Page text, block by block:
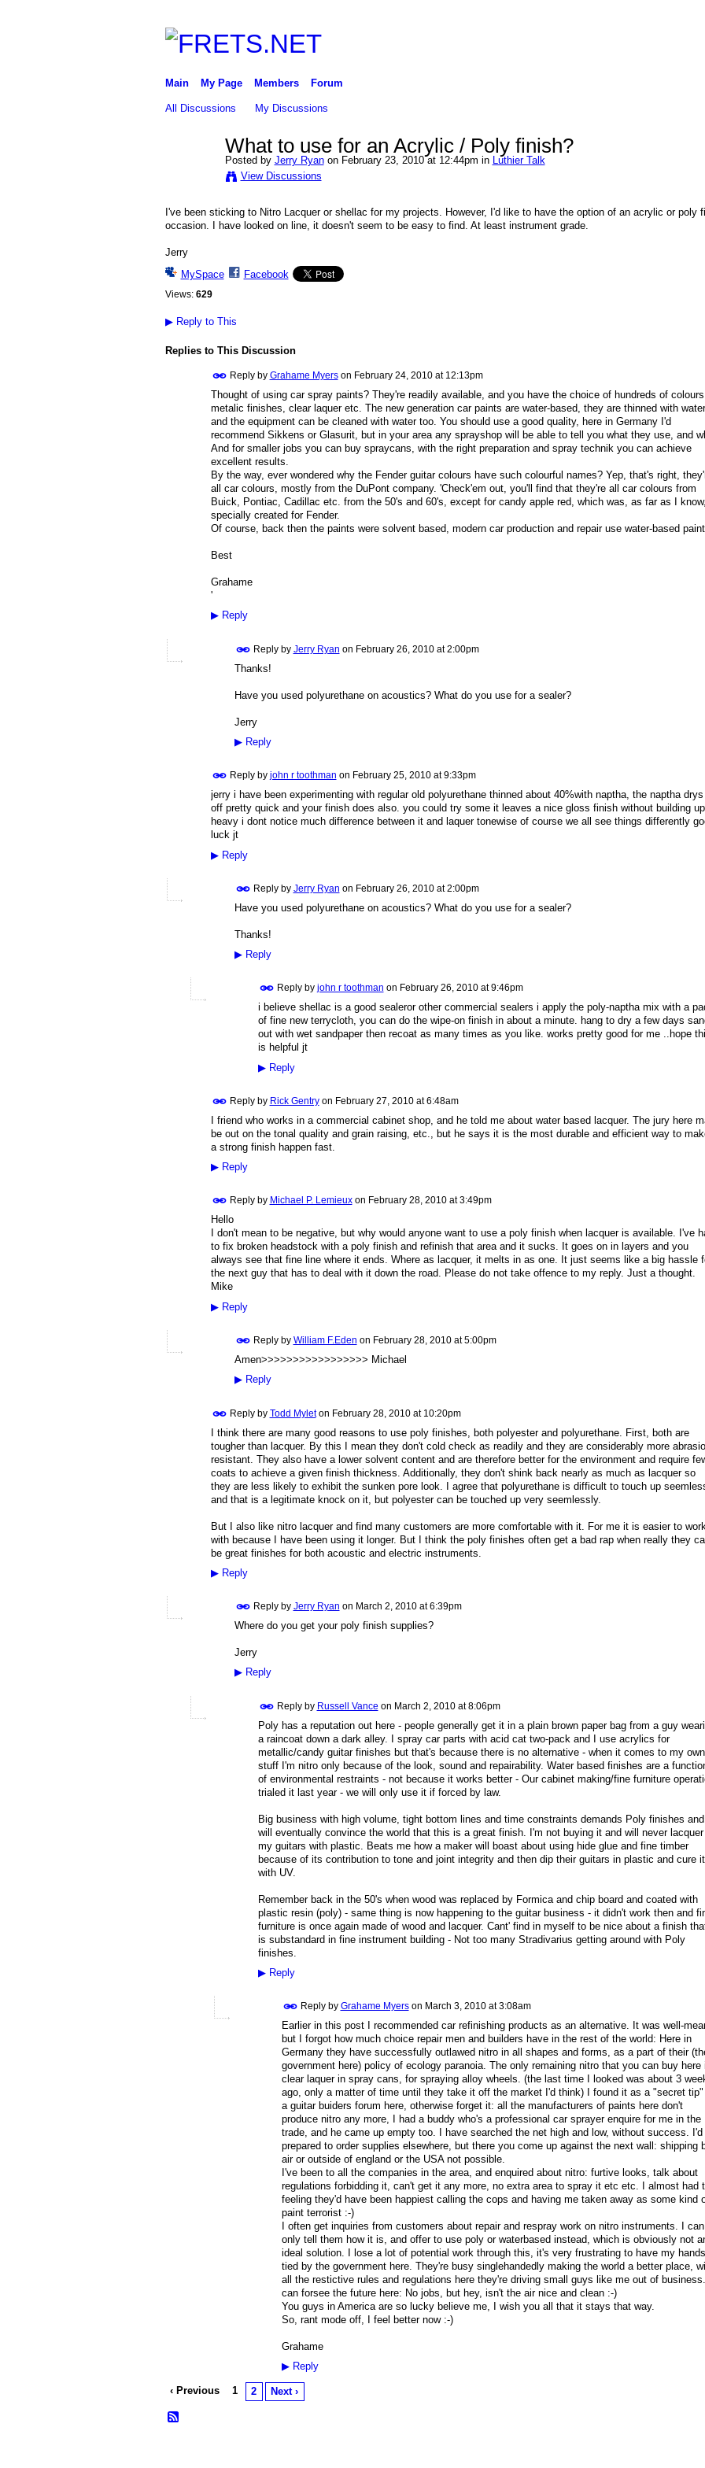
Main My Page Members Forum
All Discussions My Discussions
What to use for an Acrylic / Poly finish?
Posted by Jerry Ryanon February 23, 2010 at 12:44pm in
Luthier Talk
View Discussions
I've been sticking to Nitro Lacquer or shellac for my projects. However, I'd like to have the option of an acrylic or poly
occasion. I have looked on line, it doesn't seem to be easy to find. At least instrument grade.
Jerry
MySpace
Facebook
Views: 629
▶Reply to This
Replies to This Discussion
Reply by Grahame Myerson February 24, 2010 at 12:13pm
Thought of using car spray paints? They're readily available, and you have the choice of hundreds of
metalic finishes, clear laquer etc. The new generation car paints are water-based, they are thinned with
and the equipment can be cleaned with water too. You should use a good quality, here in Germany I'd
recommend Sikkens or Glasurit, but in your area any sprayshop will be able to tell you what they use, and
And for smaller jobs you can buy spraycans, with the right preparation and spray technik you can achieve
excellent results.
By the way, ever wondered why the Fender guitar colours have such colourful names? Yep, that's right,
all car colours, mostly from the DuPont company. 'Check'em out, you'll find that they're all car colours from
Buick, Pontiac, Cadillac etc. from the 50's and 60's, except for candy apple red, which was, as far as I know,
specially created for Fender.
Of course, back then the paints were solvent based, modern car production and repair use water-based
Best
Grahame
'
▶Reply
Reply by Jerry Ryan on February 26, 2010 at 2:00pm
Thanks!
Have you used polyurethane on acoustics? What do you use for a sealer?
Jerry
▶Reply
Reply by john r toothman on February 25, 2010 at 9:33pm
jerry i have been experimenting with regular old polyurethane thinned about 40%with naptha, the naptha drys
off pretty quick and your finish does also. you could try some it leaves a nice gloss finish without building up
heavy i dont notice much difference between it and laquer tonewise of course we all see things differently
luck jt
▶Reply
Reply by Jerry Ryan on February 26, 2010 at 2:00pm
Have you used polyurethane on acoustics? What do you use for a sealer?
Thanks!
▶Reply
Reply by john r toothman on February 26, 2010 at 9:46pm
i believe shellac is a good sealeror other commercial sealers i apply the poly-naptha mix with a
of fine new terrycloth, you can do the wipe-on finish in about a minute. hang to dry a few days
out with wet sandpaper then recoat as many times as you like. works pretty good for me ..hope
is helpful jt
▶Reply
Reply by Rick Gentryon February 27, 2010 at 6:48am
I friend who works in a commercial cabinet shop, and he told me about water based lacquer. The jury here
be out on the tonal quality and grain raising, etc., but he says it is the most durable and efficient way to
a strong finish happen fast.
▶Reply
Reply by Michael P. Lemieuxon February 28, 2010 at 3:49pm
Hello
I don't mean to be negative, but why would anyone want to use a poly finish when lacquer is available. I've
to fix broken headstock with a poly finish and refinish that area and it sucks. It goes on in layers and you
always see that fine line where it ends. Where as lacquer, it melts in as one. It just seems like a big hassle
the next guy that has to deal with it down the road. Please do not take offence to my reply. Just a thought.
Mike
▶Reply
Reply by William F.Eden on February 28, 2010 at 5:00pm
Amen>>>>>>>>>>>>>>>>> Michael
▶Reply
Reply by Todd Myleton February 28, 2010 at 10:20pm
I think there are many good reasons to use poly finishes, both polyester and polyurethane. First, both are
tougher than lacquer. By this I mean they don't cold check as readily and they are considerably more
resistant. They also have a lower solvent content and are therefore better for the environment and require
coats to achieve a given finish thickness. Additionally, they don't shink back nearly as much as lacquer so
they are less likely to exhibit the sunken pore look. I agree that polyurethane is difficult to touch up
and that is a legitimate knock on it, but polyester can be touched up very seemlessly.
But I also like nitro lacquer and find many customers are more comfortable with it. For me it is easier to work
with because I have been using it longer. But I think the poly finishes often get a bad rap when really they
be great finishes for both acoustic and electric instruments.
▶Reply
Reply by Jerry Ryan on March 2, 2010 at 6:39pm
Where do you get your poly finish supplies?
Jerry
▶Reply
Reply by Russell Vance on March 2, 2010 at 8:06pm
Poly has a reputation out here - people generally get it in a plain brown paper bag from a guy
a raincoat down a dark alley. I spray car parts with acid cat two-pack and I use acrylics for
metallic/candy guitar finishes but that's because there is no alternative - when it comes to my own
stuff I'm nitro only because of the look, sound and repairability. Water based finishes are a
of environmental restraints - not because it works better - Our cabinet making/fine furniture
trialed it last year - we will only use it if forced by law.
Big business with high volume, tight bottom lines and time constraints demands Poly finishes and
will eventually convince the world that this is a great finish. I'm not buying it and will never lacquer
my guitars with plastic. Beats me how a maker will boast about using hide glue and fine timber
because of its contribution to tone and joint integrity and then dip their guitars in plastic and cure it
with UV.
Remember back in the 50's when wood was replaced by Formica and chip board and coated with
plastic resin (poly) - same thing is now happening to the guitar business - it didn't work then and
furniture is once again made of wood and lacquer. Cant' find in myself to be nice about a finish
is substandard in fine instrument building - Not too many Stradivarius getting around with Poly
finishes.
▶Reply
Reply by Grahame Myerson March 3, 2010 at 3:08am
Earlier in this post I recommended car refinishing products as an alternative. It was well-
but I forgot how much choice repair men and builders have in the rest of the world: Here in
Germany they have successfully outlawed nitro in all shapes and forms, as a part of their
government here) policy of ecology paranoia. The only remaining nitro that you can buy here
clear laquer in spray cans, for spraying alloy wheels. (the last time I looked was about 3
ago, only a matter of time until they take it off the market I'd think) I found it as a "secret tip"
a guitar buiders forum here, otherwise forget it: all the manufacturers of paints here don't
produce nitro any more, I had a buddy who's a professional car sprayer enquire for me in the
trade, and he came up empty too. I have searched the net high and low, without success. I'd
prepared to order supplies elsewhere, but there you come up against the next wall: shipping
air or outside of england or the USA not possible.
I've been to all the companies in the area, and enquired about nitro: furtive looks, talk about
regulations forbidding it, can't get it any more, no extra area to spray it etc etc. I almost had
feeling they'd have been happiest calling the cops and having me taken away as some kind
paint terrorist :-)
I often get inquiries from customers about repair and respray work on nitro instruments. I can
only tell them how it is, and offer to use poly or waterbased instead, which is obviously not
ideal solution. I lose a lot of potential work through this, it's very frustrating to have my hands
tied by the government here. They're busy singlehandedly making the world a better place,
all the restictive rules and regulations here they're driving small guys like me out of business. I
can forsee the future here: No jobs, but hey, isn't the air nice and clean :-)
You guys in America are so lucky believe me, I wish you all that it stays that way.
So, rant mode off, I feel better now :-)
Grahame
▶Reply
‹ Previous 1 2 Next ›